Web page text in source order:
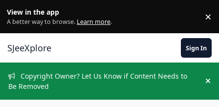
View in the app
A better way to browse. Learn more. ×
SJeeXplore Sign In
Copyright Owner? Let Us Know if Content Needs to
Be Removed